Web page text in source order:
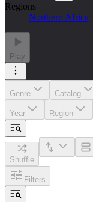
Regions
Northern Africa
Play
Genre Catalog
Year Region
Shuffle
Filters